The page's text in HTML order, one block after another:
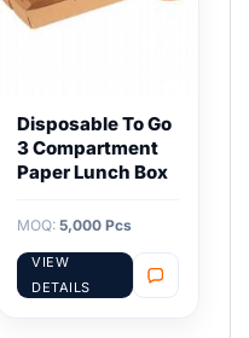
Disposable To Go
3 Compartment
Paper Lunch Box
MOQ: 5,000 Pcs
VIEW
DETAILS